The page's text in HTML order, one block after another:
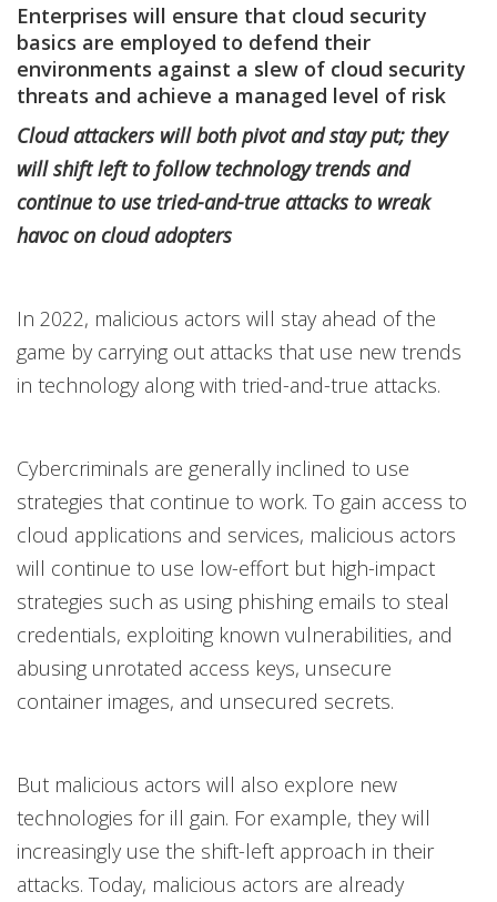
Enterprises will ensure that cloud security
basics are employed to defend their
environments against a slew of cloud security
threats and achieve a managed level of risk
Cloud attackers will both pivot and stay put; they
will shift left to follow technology trends and
continue to use tried-and-true attacks to wreak
havoc on cloud adopters
In 2022, malicious actors will stay ahead of the
game by carrying out attacks that use new trends
in technology along with tried-and-true attacks.
Cybercriminals are generally inclined to use
strategies that continue to work. To gain access to
cloud applications and services, malicious actors
will continue to use low-effort but high-impact
strategies such as using phishing emails to steal
credentials, exploiting known vulnerabilities, and
abusing unrotated access keys, unsecure
container images, and unsecured secrets.
But malicious actors will also explore new
technologies for ill gain. For example, they will
increasingly use the shift-left approach in their
attacks. Today, malicious actors are already